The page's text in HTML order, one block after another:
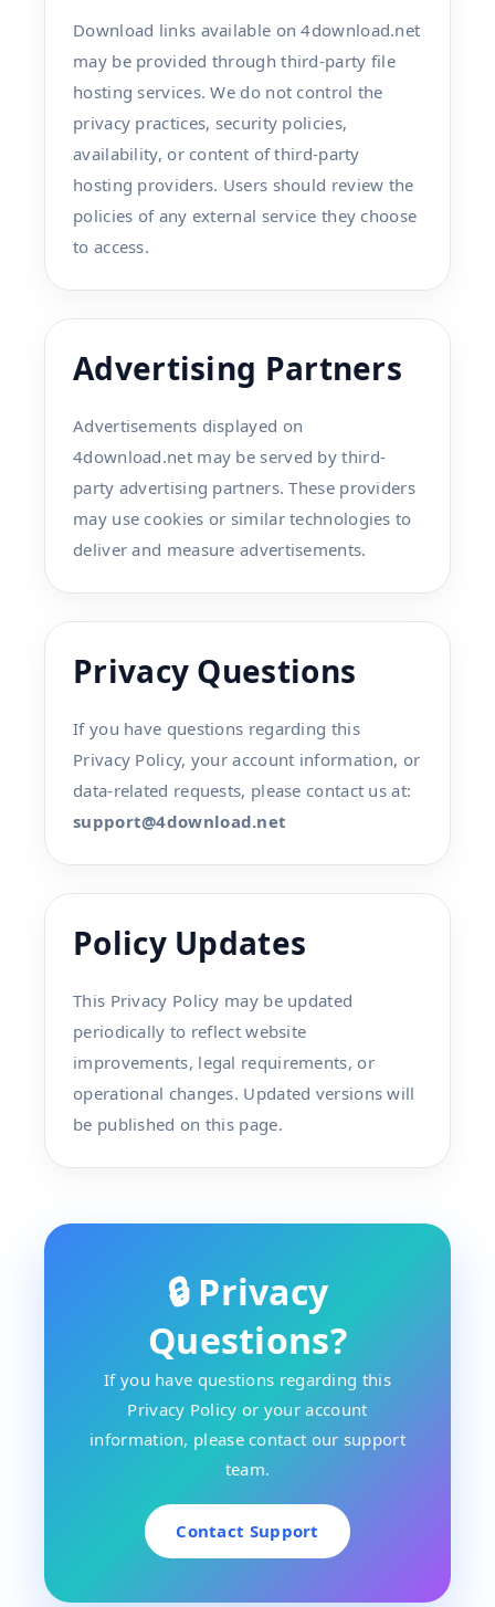
Download links available on 4download.net
may be provided through third-party file
hosting services. We do not control the
privacy practices, security policies,
availability, or content of third-party
hosting providers. Users should review the
policies of any external service they choose
to access.
Advertising Partners
Advertisements displayed on
4download.net may be served by third-
party advertising partners. These providers
may use cookies or similar technologies to
deliver and measure advertisements.
Privacy Questions
If you have questions regarding this
Privacy Policy, your account information, or
data-related requests, please contact us at:
support@4download.net
Policy Updates
This Privacy Policy may be updated
periodically to reflect website
improvements, legal requirements, or
operational changes. Updated versions will
be published on this page.
🔒 Privacy
Questions?
If you have questions regarding this
Privacy Policy or your account
information, please contact our support
team.
Contact Support